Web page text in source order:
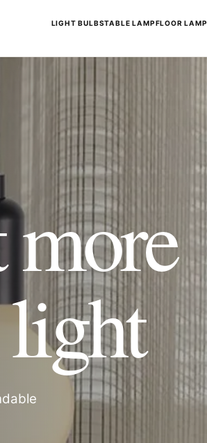
LIGHT BULBSTABLE LAMPFLOOR LAMP